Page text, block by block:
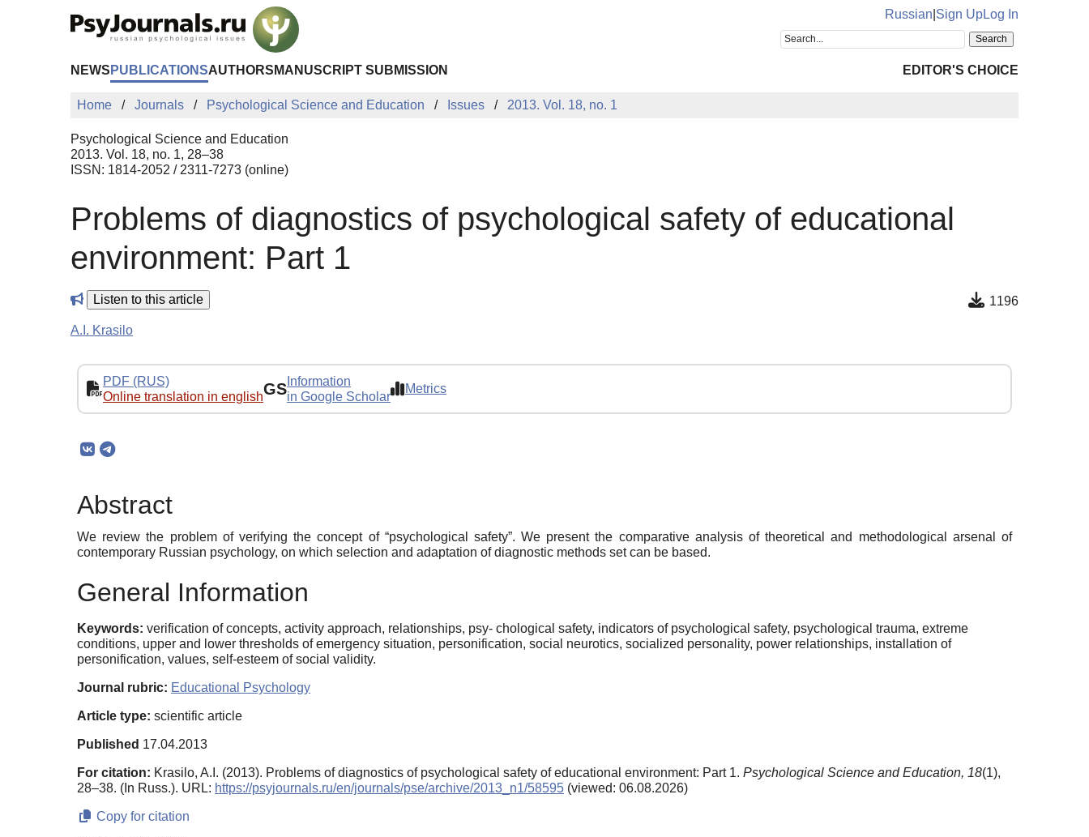
Russian Sign UpLog In
NEWS PUBLICATIONSAUTHORS MANUSCRIPT SUBMISSION EDITOR'S CHOICE
Home Journals Psychological Science and Education Issues 2013. Vol. 18, no. 1
Psychological Science and Education
2013. Vol. 18, no. 1, 28–38
ISSN: 1814-2052 / 2311-7273 (online)
Problems of diagnostics of psychological safety of educational
environment: Part 1
Listen to this article 1196
A.I. Krasilo
PDF (RUS)
Online translation in englishGS Information
in Google Scholar
Metrics
Abstract
We review the problem of verifying the concept of “psychological safety”. We present the comparative analysis of theoretical and methodological arsenal of
contemporary Russian psychology, on which selection and adaptation of diagnostic methods set can be based.
General Information
Keywords: verification of concepts, activity approach, relationships, psy- chological safety, indicators of psychological safety, psychological trauma, extreme
conditions, upper and lower thresholds of emergency situation, personification, social neurotics, socialized personality, power relationships, installation of
personification, values, self-esteem of social validity.
Journal rubric: Educational Psychology
Article type: scientific article
Published 17.04.2013
For citation: Krasilo, A.I. (2013). Problems of diagnostics of psychological safety of educational environment: Part 1. Psychological Science and Education, 18(1),
28–38. (In Russ.). URL: https://psyjournals.ru/en/journals/pse/archive/2013_n1/58595 (viewed: 06.08.2026)
Copy for citation